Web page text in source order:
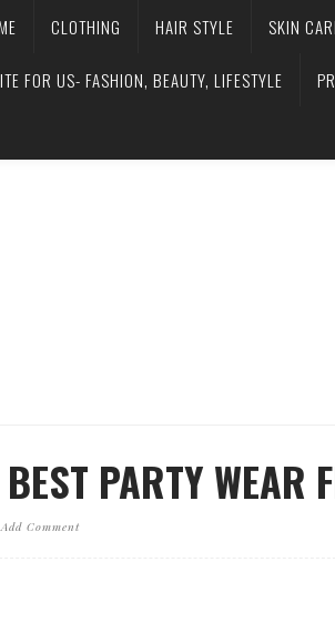
CLOTHING HAIR STYLE SKIN
FOR US- FASHION, BEAUTY, LIFESTYLE
PARTY WEAR
Add Comment